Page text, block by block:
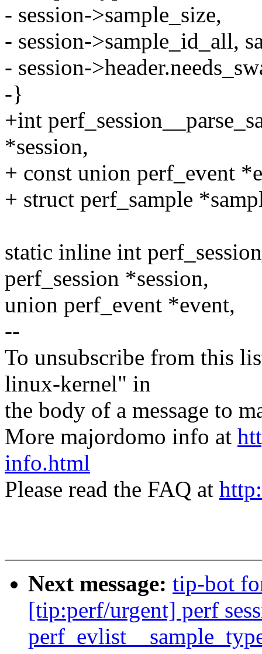
- session->sample_size,
- session->sample_id_all,
- session-
-}
+int
*session,
+ const union perf_event
+ struct perf_sample
static inline int
perf_session *session,
union perf_event *event,
--
To unsubscribe from this
linux-kernel" in
the body of a message to
More majordomo info at
info.html
Please read the FAQ at
Next message: tip-bot
[tip:perf/urgent] perf